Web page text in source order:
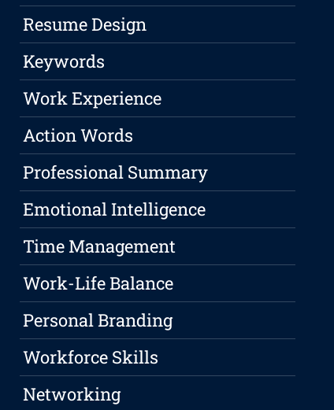
Resume Design
Keywords
Work Experience
Action Words
Professional Summary
Emotional Intelligence
Time Management
Work-Life Balance
Personal Branding
Workforce Skills
Networking